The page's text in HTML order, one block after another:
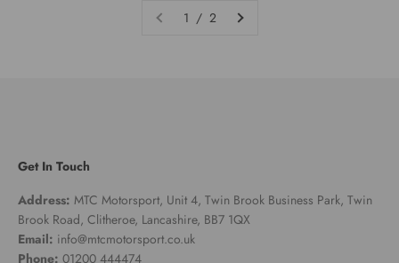
1 / 2
Get In Touch
Address: MTC Motorsport, Unit 4, Twin Brook Business Park, Twin
Brook Road, Clitheroe, Lancashire, BB7 1QX
Email: info@mtcmotorsport.co.uk
Phone: 01200 444474